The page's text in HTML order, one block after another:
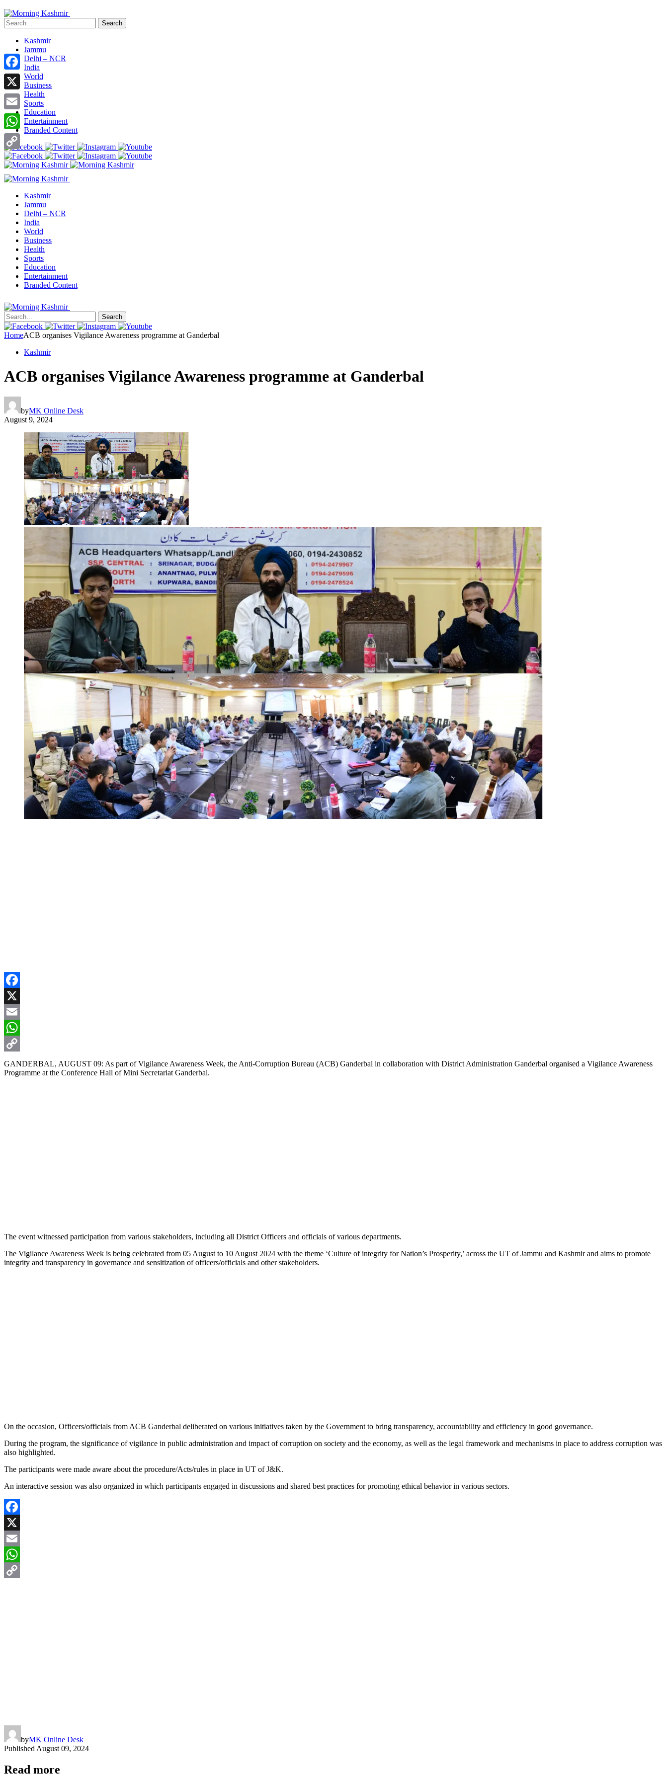
Search
Kashmir
Jammu
Delhi – NCR
India
World
Business
Health
Sports
Education
Entertainment
Branded Content
Kashmir
Jammu
Delhi – NCR
India
World
Business
Health
Sports
Education
Entertainment
Branded Content
Search
HomeACB organises Vigilance Awareness programme at Ganderbal
Kashmir
ACB organises Vigilance Awareness programme at Ganderbal
byMK Online Desk
August 9, 2024
Facebook
X
Email
WhatsApp
Copy
Link
GANDERBAL, AUGUST 09: As part of Vigilance Awareness Week, the Anti-Corruption Bureau (ACB) Ganderbal in collaboration with District Administration Ganderbal organised a Vigilance Awareness
Programme at the Conference Hall of Mini Secretariat Ganderbal.
The event witnessed participation from various stakeholders, including all District Officers and officials of various departments.
The Vigilance Awareness Week is being celebrated from 05 August to 10 August 2024 with the theme ‘Culture of integrity for Nation’s Prosperity,’ across the UT of Jammu and Kashmir and aims to promote
integrity and transparency in governance and sensitization of officers/officials and other stakeholders.
On the occasion, Officers/officials from ACB Ganderbal deliberated on various initiatives taken by the Government to bring transparency, accountability and efficiency in good governance.
During the program, the significance of vigilance in public administration and impact of corruption on society and the economy, as well as the legal framework and mechanisms in place to address corruption was
also highlighted.
The participants were made aware about the procedure/Acts/rules in place in UT of J&K.
An interactive session was also organized in which participants engaged in discussions and shared best practices for promoting ethical behavior in various sectors.
Facebook
X
Email
WhatsApp
byMK Online Desk
Published August 09, 2024
Read more
Facebook
X
Email
WhatsApp
Copy
Link